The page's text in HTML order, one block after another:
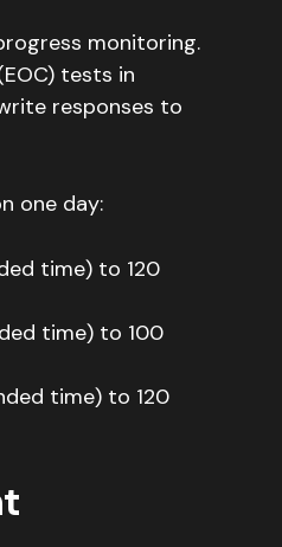
monitoring.
tests in
responses to
one day:
time) to 120
time) to 100
time) to 120